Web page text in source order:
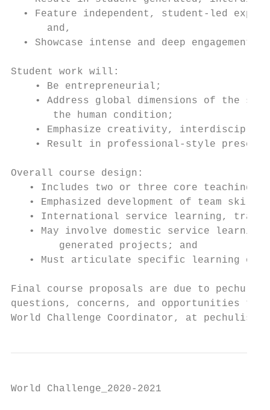
• Feature independent, student-led
      and,
• Showcase intense and deep engagement
Student work will:
    • Be entrepreneurial;
• Address global dimensions of the
       the human condition;
• Emphasize creativity,
• Result in professional-style
Overall course design:
• Includes two or three core teaching
   • Emphasized development of team skills;
• International service learning,
• May involve domestic service
        generated projects; and
• Must articulate specific learning
Final course proposals are due to
questions, concerns, and opportunities to
World Challenge Coordinator, at
World Challenge_2020-2021